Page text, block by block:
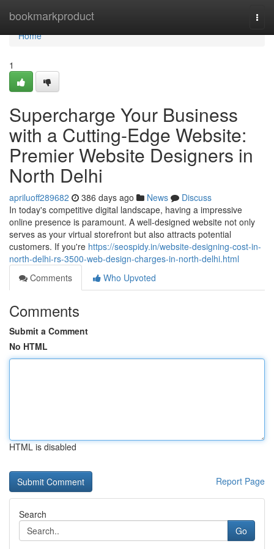
bookmarkproduct
Home
Home
1
Supercharge Your Business
with a Cutting-Edge Website:
Premier Website Designers in
North Delhi
apriluoff289682 386 days ago News
Discuss
In today's competitive digital landscape, having a impressive
online presence is paramount. A well-designed website not only
serves as your virtual storefront but also attracts potential
customers. If you're https://seospidy.in/website-designing-cost-in-
north-delhi-rs-3500-web-design-charges-in-north-delhi.html
Comments
Who Upvoted
Comments
Submit a Comment
No HTML
HTML is disabled
Report Page
Search
Go